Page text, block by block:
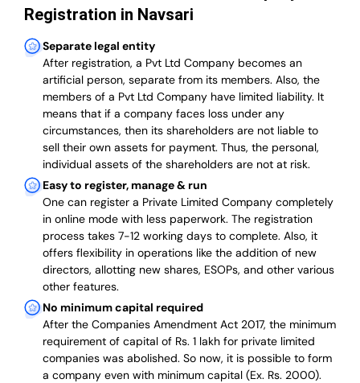
Registration in Navsari
Separate legal entity
After registration, a Pvt Ltd Company becomes an
artificial person, separate from its members. Also, the
members of a Pvt Ltd Company have limited liability. It
means that if a company faces loss under any
circumstances, then its shareholders are not liable to
sell their own assets for payment. Thus, the personal,
individual assets of the shareholders are not at risk.
Easy to register, manage & run
One can register a Private Limited Company completely
in online mode with less paperwork. The registration
process takes 7-12 working days to complete. Also, it
offers flexibility in operations like the addition of new
directors, allotting new shares, ESOPs, and other various
other features.
No minimum capital required
After the Companies Amendment Act 2017, the minimum
requirement of capital of Rs. 1 lakh for private limited
companies was abolished. So now, it is possible to form
a company even with minimum capital (Ex. Rs. 2000).